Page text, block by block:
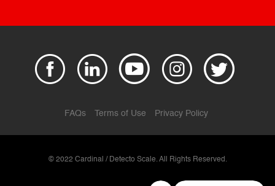
FAQs Terms of Use Privacy Policy
© 2022 Cardinal / Detecto Scale. All Rights Reserved.